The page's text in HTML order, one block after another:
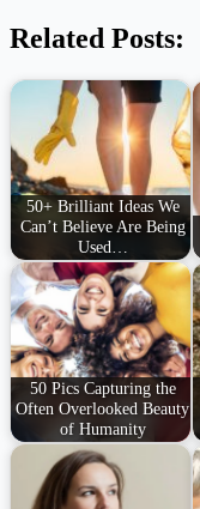
Related Posts:
50+ Brilliant Ideas We
Can’t Believe Are Being
Used…
50 Pics Capturing the
Often Overlooked Beauty
of Humanity